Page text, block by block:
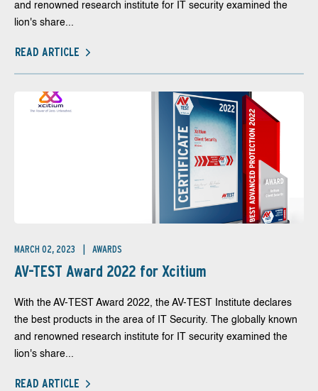
and renowned research institute for IT security examined the
lion's share...
READ ARTICLE
MARCH 02, 2023 AWARDS
AV-TEST Award 2022 for Xcitium
With the AV-TEST Award 2022, the AV-TEST Institute declares
the best products in the area of IT Security. The globally known
and renowned research institute for IT security examined the
lion's share...
READ ARTICLE